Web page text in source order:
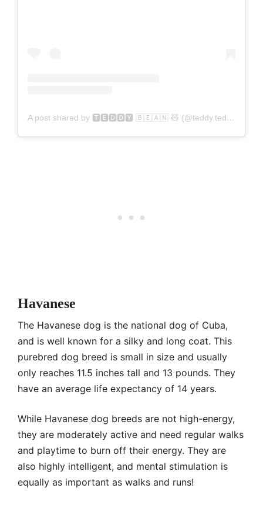
A post shared by 🆃🅴🅳🅳🆈 🄱🄴🄰🄽 🧸 (@teddy.tedson)
Havanese
The Havanese dog is the national dog of Cuba,
and is well known for a silky and long coat. This
purebred dog breed is small in size and usually
only reaches 11.5 inches tall and 13 pounds. They
have an average life expectancy of 14 years.
While Havanese dog breeds are not high-energy,
they are moderately active and need regular walks
and playtime to burn off their energy. They are
also highly intelligent, and mental stimulation is
equally as important as walks and runs!